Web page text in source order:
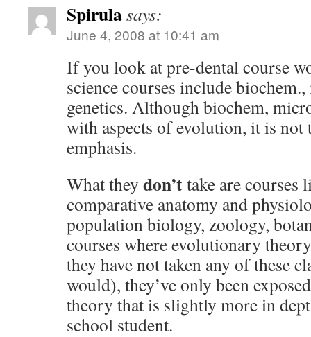
Spirulasays:
June 4, 2008 at 10:41 am
If you look at pre-dental course
science courses include
genetics. Although biochem,
with aspects of evolution, it is
emphasis.
What they don’ttake are courses
comparative anatomy and
population biology, zoology,
courses where evolutionary
they have not taken any of these
would), they’ve only been
theory that is slightly more in
school student.